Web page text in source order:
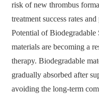
risk of new thrombus
treatment success rates
Potential of
materials are becoming a
therapy. Biodegradable
gradually absorbed after
avoiding the long-term